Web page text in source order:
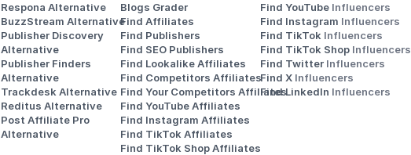
Respona Alternative
BuzzStream Alternative
Publisher Discovery
Alternative
Publisher Finders
Alternative
Trackdesk Alternative
Reditus Alternative
Post Affiliate Pro
Alternative
Blogs Grader
Find Affiliates
Find Publishers
Find SEO Publishers
Find Lookalike Affiliates
Find Competitors Affiliates
Find Your Competitors Affiliates
Find YouTube Affiliates
Find Instagram Affiliates
Find TikTok Affiliates
Find TikTok Shop Affiliates
Find YouTube Influencers
Find Instagram Influencers
Find TikTok Influencers
Find TikTok Shop Influencers
Find Twitter Influencers
Find X Influencers
Find LinkedIn Influencers